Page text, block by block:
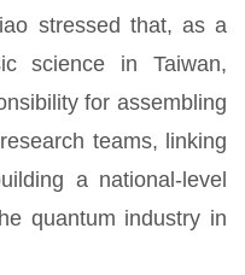
stressed that, as a
science in Taiwan,
for assembling
teams, linking
a national-level
quantum industry in